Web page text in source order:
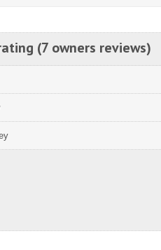
(7 owners reviews)